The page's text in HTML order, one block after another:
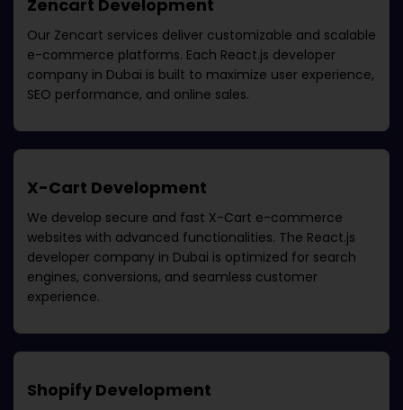
Zencart Development
Our Zencart services deliver customizable and scalable
e-commerce platforms. Each React.js developer
company in Dubai is built to maximize user experience,
SEO performance, and online sales.
X-Cart Development
We develop secure and fast X-Cart e-commerce
websites with advanced functionalities. The React.js
developer company in Dubai is optimized for search
engines, conversions, and seamless customer
experience.
Shopify Development